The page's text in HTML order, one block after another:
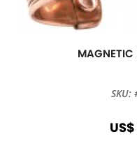
MAGNETIC
SKU: